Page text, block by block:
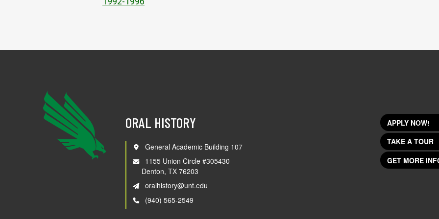
ORAL HISTORY
General Academic Building 107
1155 Union Circle #305430
Denton, TX 76203
oralhistory@unt.edu
(940) 565-2549
APPLY NOW!
TAKE A TOUR
GET MORE